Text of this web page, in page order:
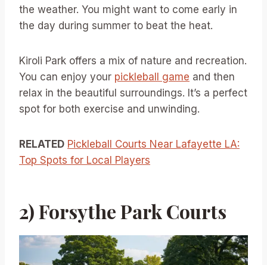
the weather. You might want to come early in
the day during summer to beat the heat.
Kiroli Park offers a mix of nature and recreation.
You can enjoy your pickleball game and then
relax in the beautiful surroundings. It’s a perfect
spot for both exercise and unwinding.
RELATED Pickleball Courts Near Lafayette LA:
Top Spots for Local Players
2) Forsythe Park Courts